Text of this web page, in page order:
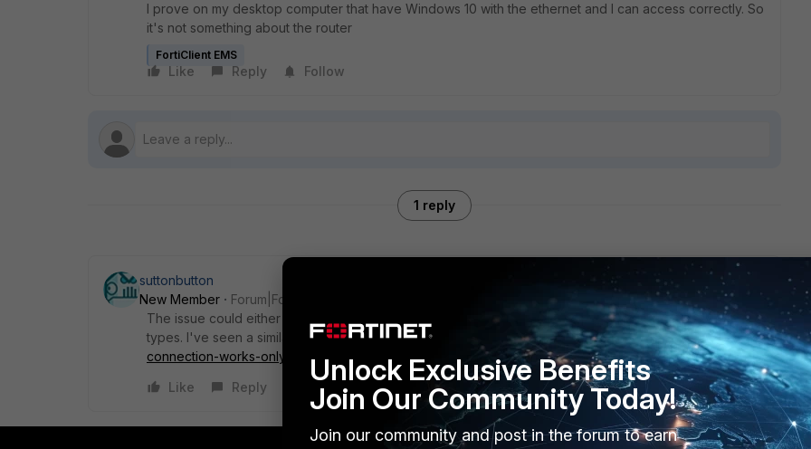
I prove on my desktop computer that have Windows 10 with the ethernet and I can access correctly. So
it's not something about the router
FortiClient EMS
Like Reply Follow
1 reply
suttonbutton
New Member
Forum|Forum|2 years ago
The issue could either be with the Ethernet driver or with the routing settings for different connection
types. I've seen a similar problem herehttps://community.fortinet.com/t5/Support-Forum/VPN-
connection-works-only-over-wifi-not-wired/m-p/68608
Like
Reply
Unlock Exclusive Benefits
Join Our Community Today!
Join our community and post in the forum to earn